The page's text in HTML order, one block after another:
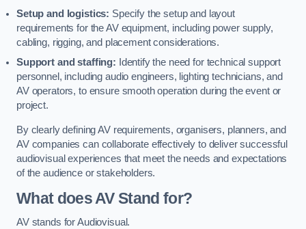
Setup and logistics: Specify the setup and layout
requirements for the AV equipment, including power supply,
cabling, rigging, and placement considerations.
Support and staffing: Identify the need for technical support
personnel, including audio engineers, lighting technicians, and
AV operators, to ensure smooth operation during the event or
project.
By clearly defining AV requirements, organisers, planners, and
AV companies can collaborate effectively to deliver successful
audiovisual experiences that meet the needs and expectations
of the audience or stakeholders.
What does AV Stand for?
AV stands for Audiovisual.